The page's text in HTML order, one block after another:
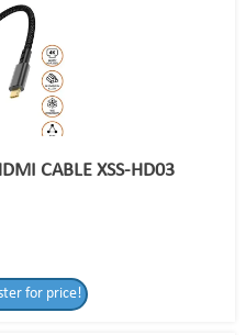
CABLE XSS-HD03
for price!